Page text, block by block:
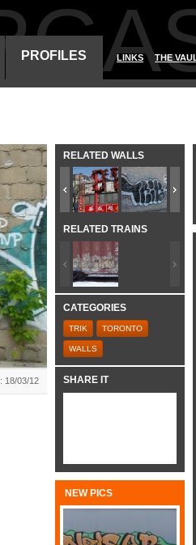
PROFILES LINKS THE
18/03/12
RELATED WALLS
RELATED TRAINS
CATEGORIES
TRIK TORONTO
WALLS
SHARE IT
NEW PICS